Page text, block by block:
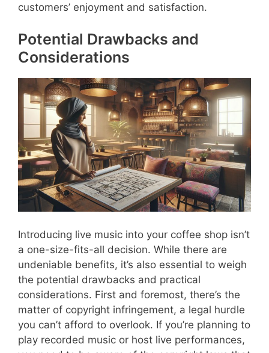
customers’ enjoyment and satisfaction.
Potential Drawbacks and
Considerations
Introducing live music into your coffee shop isn’t
a one-size-fits-all decision. While there are
undeniable benefits, it’s also essential to weigh
the potential drawbacks and practical
considerations. First and foremost, there’s the
matter of copyright infringement, a legal hurdle
you can’t afford to overlook. If you’re planning to
play recorded music or host live performances,